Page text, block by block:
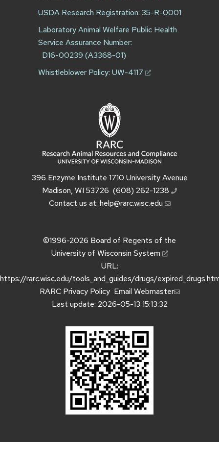
USDA Research Registration: 35-R-0001
Laboratory Animal Welfare Public Health
Service Assurance Number:
D16-00239 (A3368-01)
Whistleblower Policy: UW-4117
396 Enzyme Institute 1710 University Avenue
Madison, WI 53726 (608) 262-1238
Contact us at: help@rarc.wisc.edu
©1996-2026 Board of Regents of the
University of Wisconsin System
URL:
https://rarc.wisc.edu/tools_and_guides/drugs/
RARC Privacy Policy Email Webmaster
Last update: 2026-05-13 15:13:32